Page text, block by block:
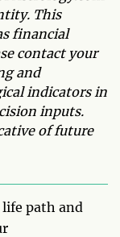
This
financial
contact your
and
indicators in
inputs.
of future
path and